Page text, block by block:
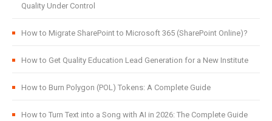
Quality Under Control
How to Migrate SharePoint to Microsoft 365 (SharePoint Online)?
How to Get Quality Education Lead Generation for a New Institute
How to Burn Polygon (POL) Tokens: A Complete Guide
How to Turn Text into a Song with AI in 2026: The Complete Guide